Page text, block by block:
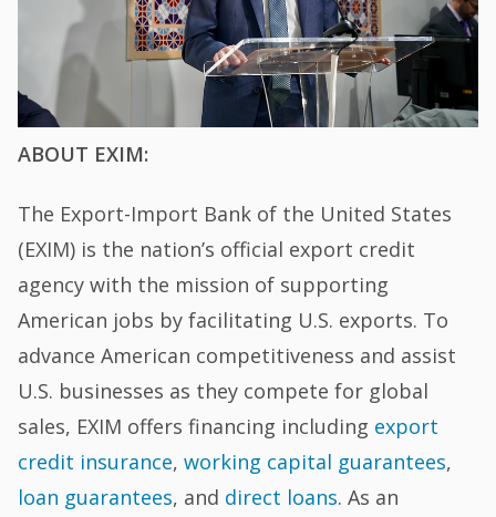
ABOUT EXIM:
The Export-Import Bank of the United States
(EXIM) is the nation’s official export credit
agency with the mission of supporting
American jobs by facilitating U.S. exports. To
advance American competitiveness and assist
U.S. businesses as they compete for global
sales, EXIM offers financing including export
credit insurance,working capital guarantees,
loan guarantees, and direct loans. As an